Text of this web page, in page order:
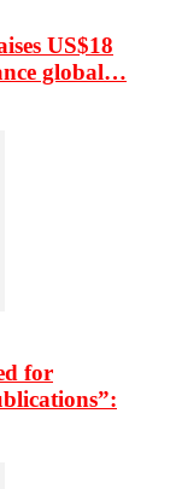
US$18
global…
for